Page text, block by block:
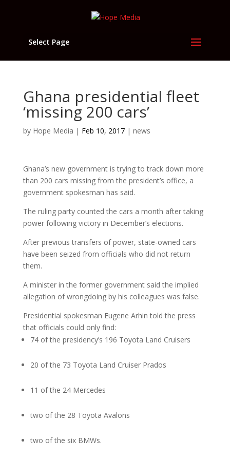
Select Page
Ghana presidential fleet
‘missing 200 cars’
by Hope Media | Feb 10, 2017| news
Ghana’s new government is trying to track down more
than 200 cars missing from the president’s office, a
government spokesman has said.
The ruling party counted the cars a month after taking
power following victory in December’s elections.
After previous transfers of power, state-owned cars
have been seized from officials who did not return
them.
A minister in the former government said the implied
allegation of wrongdoing by his colleagues was false.
Presidential spokesman Eugene Arhin told the press
that officials could only find:
74 of the presidency’s 196 Toyota Land Cruisers
20 of the 73 Toyota Land Cruiser Prados
11 of the 24 Mercedes
two of the 28 Toyota Avalons
two of the six BMWs.